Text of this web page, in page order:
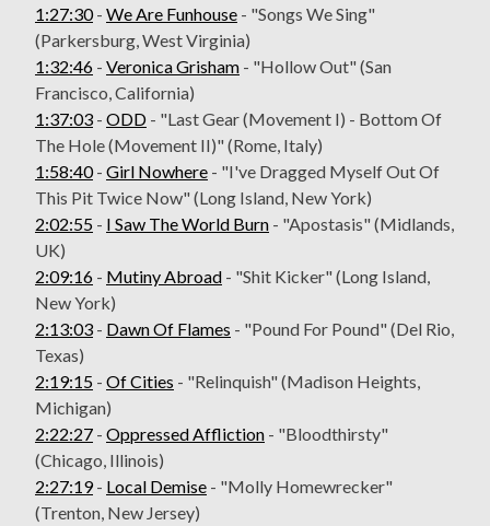
1:27:30- We Are Funhouse - "Songs We Sing"
(Parkersburg, West Virginia)
1:32:46 - Veronica Grisham - "Hollow Out" (San
Francisco, California)
1:37:03 - ODD - "Last Gear (Movement I) - Bottom Of
The Hole (Movement II)" (Rome, Italy)
1:58:40- Girl Nowhere - "I've Dragged Myself Out Of
This Pit Twice Now" (Long Island, New York)
2:02:55 - I Saw The World Burn - "Apostasis" (Midlands,
UK)
2:09:16 - Mutiny Abroad - "Shit Kicker" (Long Island,
New York)
2:13:03 - Dawn Of Flames - "Pound For Pound" (Del Rio,
Texas)
2:19:15 - Of Cities - "Relinquish" (Madison Heights,
Michigan)
2:22:27 - Oppressed Affliction - "Bloodthirsty"
(Chicago, Illinois)
2:27:19- Local Demise - "Molly Homewrecker"
(Trenton, New Jersey)